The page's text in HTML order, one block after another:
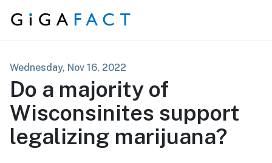
Skip to content
Wednesday, Nov 16, 2022
Do a majority of
Wisconsinites support
legalizing marijuana?